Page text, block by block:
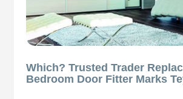
Which? Trusted Trader
Bedroom Door Fitter Marks